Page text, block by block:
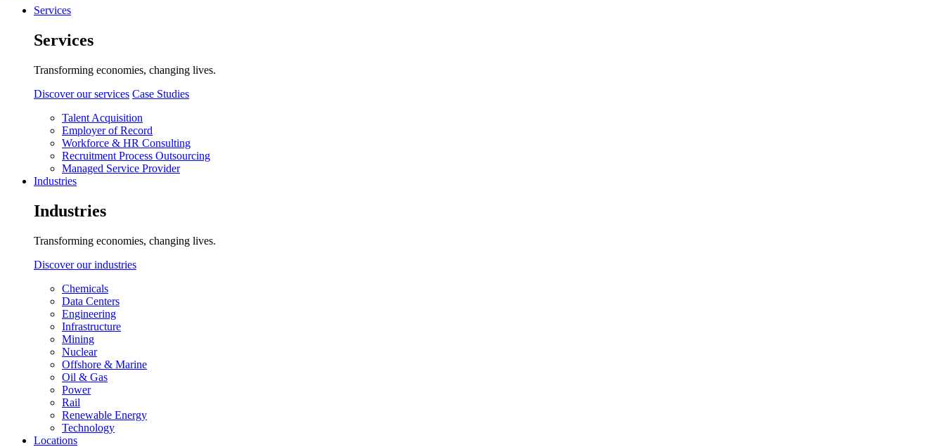
Services
Services
Transforming economies, changing lives.
Discover our services Case Studies
Talent Acquisition
Employer of Record
Workforce & HR Consulting
Recruitment Process Outsourcing
Managed Service Provider
Industries
Industries
Transforming economies, changing lives.
Discover our industries
Chemicals
Data Centers
Engineering
Infrastructure
Mining
Nuclear
Offshore & Marine
Oil & Gas
Power
Rail
Renewable Energy
Technology
Locations